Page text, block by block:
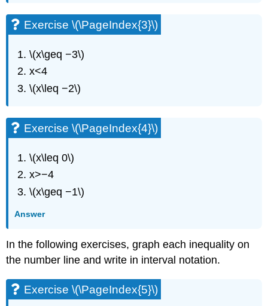
(\PageIndex{8}\)
Exercise
(\PageIndex{9}\)
(\PageIndex{10}\)
(\PageIndex{11}\)
Exercise
\
(\PageIndex{14}\)
Exercise
(\PageIndex{15}\)
Exercise
Exercise \(\PageIndex{3}\)
\(x\geq −3\)
x<4
\(x\leq −2\)
Exercise \(\PageIndex{4}\)
\(x\leq 0\)
x>−4
\(x\geq −1\)
Answer
In the following exercises, graph each inequality on
the number line and write in interval notation.
Exercise \(\PageIndex{5}\)